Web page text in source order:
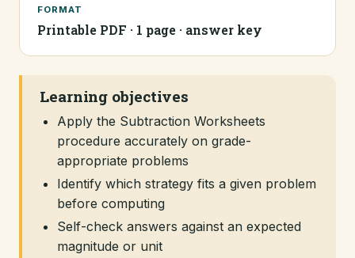
FORMAT
Printable PDF · 1 page · answer key
Learning objectives
Apply the Subtraction Worksheets
procedure accurately on grade-
appropriate problems
Identify which strategy fits a given problem
before computing
Self-check answers against an expected
magnitude or unit